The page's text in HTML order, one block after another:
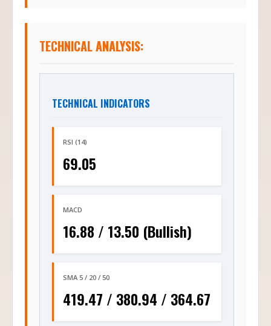
TECHNICAL ANALYSIS:
TECHNICAL INDICATORS
RSI (14)
69.05
MACD
16.88 / 13.50 (Bullish)
SMA 5 / 20 / 50
419.47 / 380.94 / 364.67